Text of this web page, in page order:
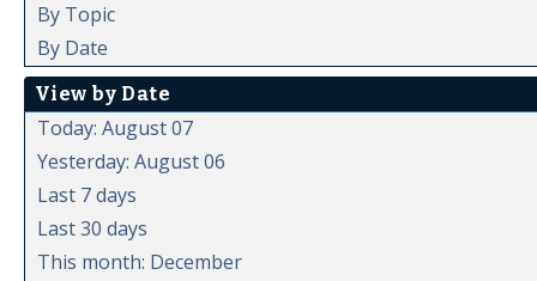
By Topic
By Date
View by Date
Today: August 07
Yesterday: August 06
Last 7 days
Last 30 days
This month: December